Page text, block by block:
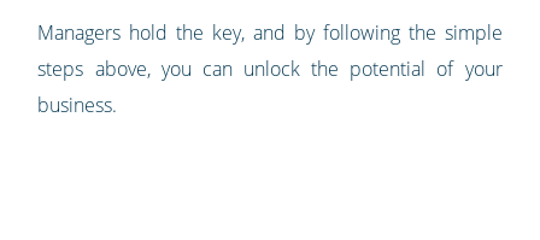
Managers hold the key, and by following the simple
steps above, you can unlock the potential of your
business.